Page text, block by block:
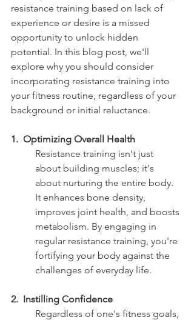
resistance training based on lack of
experience or desire is a missed
opportunity to unlock hidden
potential. In this blog post, we'll
explore why you should consider
incorporating resistance training into
your fitness routine, regardless of your
background or initial reluctance.
1.  Optimizing Overall Health
Resistance training isn't just
about building muscles; it's
about nurturing the entire body.
It enhances bone density,
improves joint health, and boosts
metabolism. By engaging in
regular resistance training, you're
fortifying your body against the
challenges of everyday life.
2.  Instilling Confidence
Regardless of one's fitness goals,